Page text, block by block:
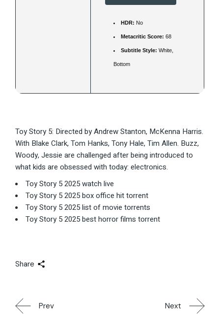
HDR: No
Metacritic Score: 68
Subtitle Style: White,
Bottom
Toy Story 5: Directed by Andrew Stanton, McKenna Harris.
With Blake Clark, Tom Hanks, Tony Hale, Tim Allen. Buzz,
Woody, Jessie are challenged after being introduced to
what kids are obsessed with today: electronics.
Toy Story 5 2025 watch live
Toy Story 5 2025 box office hit torrent
Toy Story 5 2025 list of movie torrents
Toy Story 5 2025 best horror films torrent
Share
Prev Next